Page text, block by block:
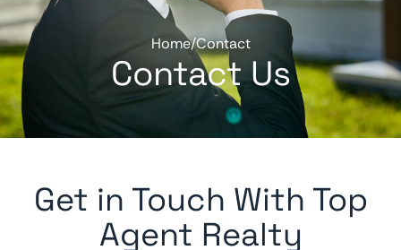
Contact Us
Home/Contact
Get in Touch With Top
Agent Realty